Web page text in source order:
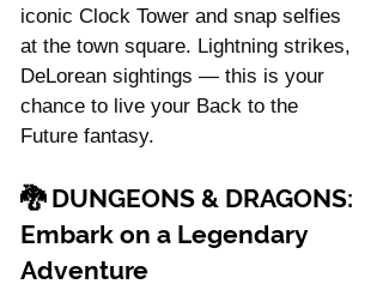
iconic Clock Tower and snap selfies
at the town square. Lightning strikes,
DeLorean sightings — this is your
chance to live your Back to the
Future fantasy.
🐉 DUNGEONS & DRAGONS:
Embark on a Legendary
Adventure